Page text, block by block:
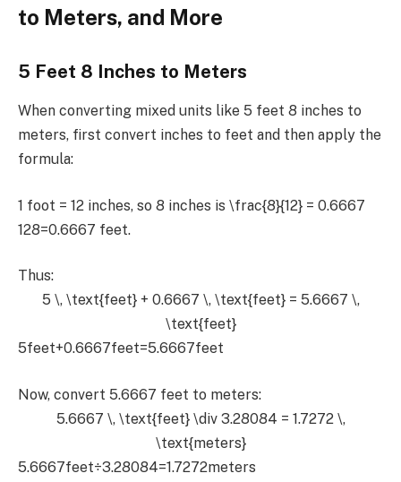
to Meters, and More
5 Feet 8 Inches to Meters
When converting mixed units like 5 feet 8 inches to
meters, first convert inches to feet and then apply the
formula:
1 foot = 12 inches, so 8 inches is \frac{8}{12} = 0.6667
128​=0.6667 feet.
Thus:
5 \, \text{feet} + 0.6667 \, \text{feet} = 5.6667 \,
\text{feet}
5feet+0.6667feet=5.6667feet
Now, convert 5.6667 feet to meters:
5.6667 \, \text{feet} \div 3.28084 = 1.7272 \,
\text{meters}
5.6667feet÷3.28084=1.7272meters